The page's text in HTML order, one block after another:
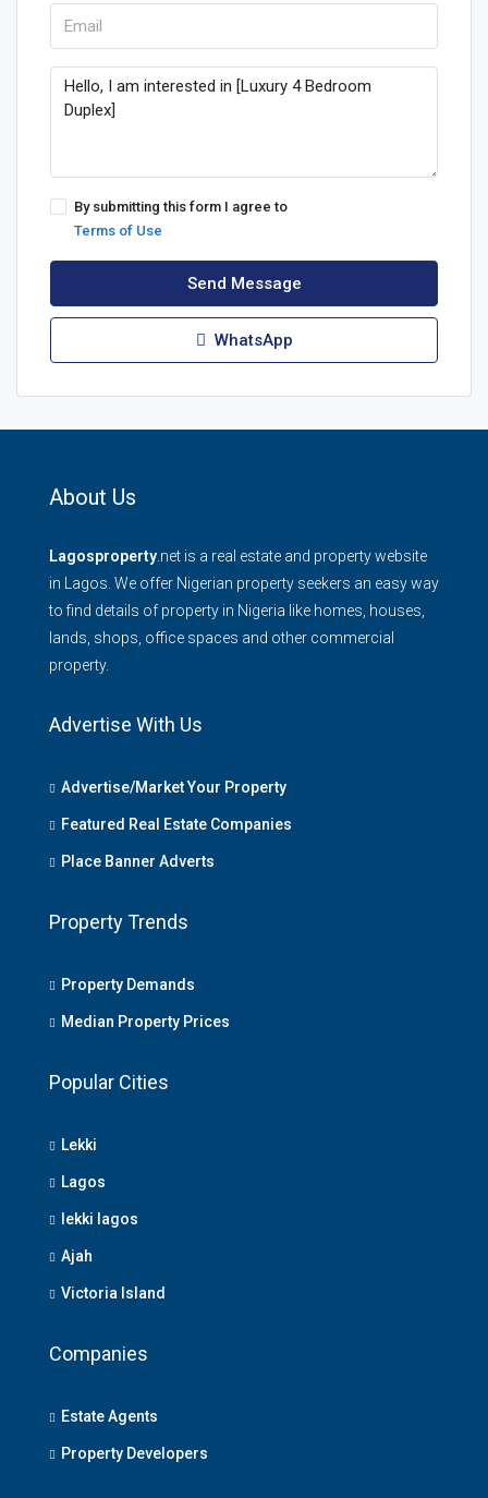
By submitting this form I agree to
Terms of Use
Send Message
WhatsApp
About Us
Lagosproperty .net is a real estate and property website
in Lagos. We offer Nigerian property seekers an easy way
to find details of property in Nigeria like homes, houses,
lands, shops, office spaces and other commercial
property.
Advertise With Us
Advertise/Market Your Property
Featured Real Estate Companies
Place Banner Adverts
Property Trends
Property Demands
Median Property Prices
Popular Cities
Lekki
Lagos
lekki lagos
Ajah
Victoria Island
Companies
Estate Agents
Property Developers